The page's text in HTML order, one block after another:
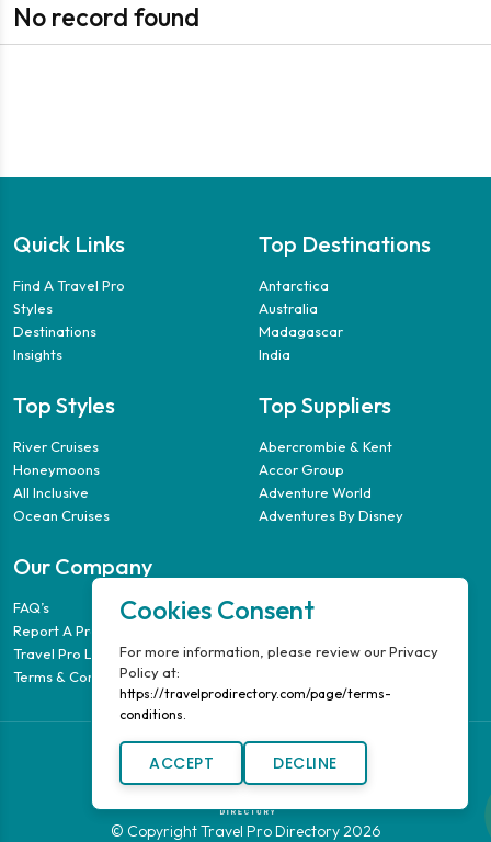
No record found
Quick Links
Find A Travel Pro
Styles
Destinations
Insights
Top Destinations
Antarctica
Australia
Madagascar
India
Top Styles
River Cruises
Honeymoons
All Inclusive
Ocean Cruises
Top Suppliers
Abercrombie & Kent
Accor Group
Adventure World
Adventures By Disney
Our Company
FAQ’s
Report A Problem
Travel Pro Login
Terms & Conditions
© Copyright Travel Pro Directory 2026
Cookies Consent
For more information, please review our Privacy
Policy at:
https://travelprodirectory.com/page/terms-
conditions.
ACCEPT DECLINE